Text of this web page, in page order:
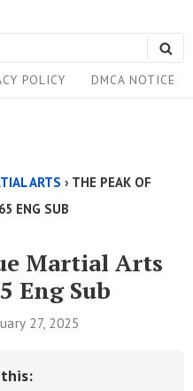
POLICY DMCA NOTICE
ARTS › THE PEAK OF
ENG SUB
Martial Arts
Eng Sub
27, 2025